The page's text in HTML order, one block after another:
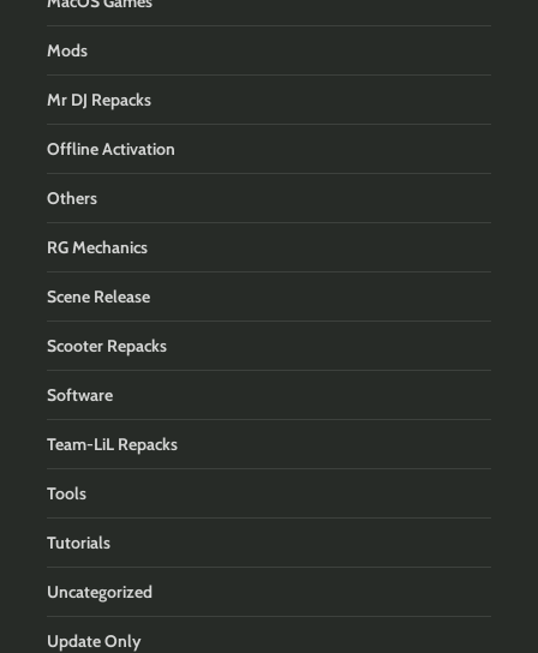
Mods
Mr DJ Repacks
Offline Activation
Others
RG Mechanics
Scene Release
Scooter Repacks
Software
Team-LiL Repacks
Tools
Tutorials
Uncategorized
Update Only